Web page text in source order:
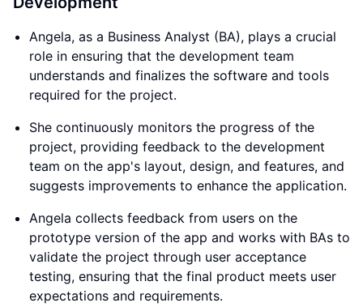
Angela, as a Business Analyst (BA), plays a crucial
role in ensuring that the development team
understands and finalizes the software and tools
required for the project.
She continuously monitors the progress of the
project, providing feedback to the development
team on the app's layout, design, and features, and
suggests improvements to enhance the application.
Angela collects feedback from users on the
prototype version of the app and works with BAs to
validate the project through user acceptance
testing, ensuring that the final product meets user
expectations and requirements.